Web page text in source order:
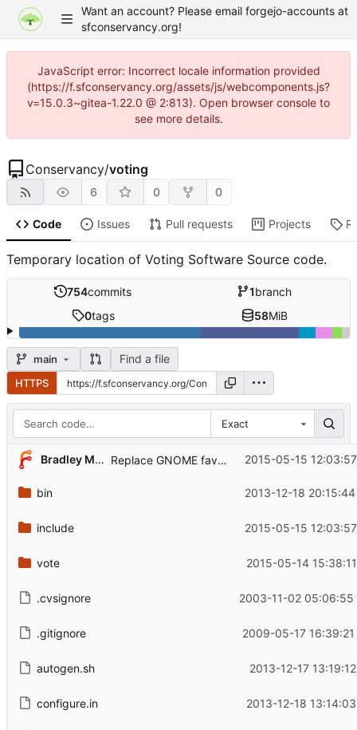
Want an account? Please email forgejo-accounts at
sfconservancy.org!
JavaScript error: Incorrect locale information provided
(https://f.sfconservancy.org/assets/js/webcomponents.js?
v=15.0.3~gitea-1.22.0 @ 2:813). Open browser console to
see more details.
Conservancy/voting
6 0 0
Code Issues Pull requests Projects
Temporary location of Voting Software Source code.
754commits 1branch
0tags 58MiB
main Find a file
HTTPS
Exact
Bradley M. Kuhn Replace GNOME favico with Conservancy's: not ideal ...2015-05-15
bin 2013-12-18
include 2015-05-15
vote 2015-05-14
.cvsignore 2003-11-02
.gitignore 2009-05-17
autogen.sh 2013-12-17
configure.in 2013-12-18